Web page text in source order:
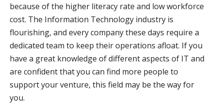
because of the higher literacy rate and low workforce
cost. The Information Technology industry is
flourishing, and every company these days require a
dedicated team to keep their operations afloat. If you
have a great knowledge of different aspects of IT and
are confident that you can find more people to
support your venture, this field may be the way for
you.